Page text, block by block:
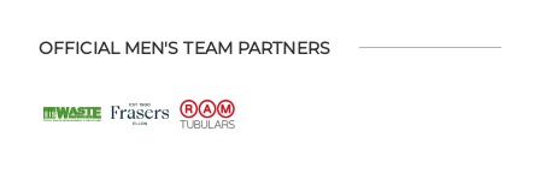
OFFICIAL MEN'S TEAM PARTNERS